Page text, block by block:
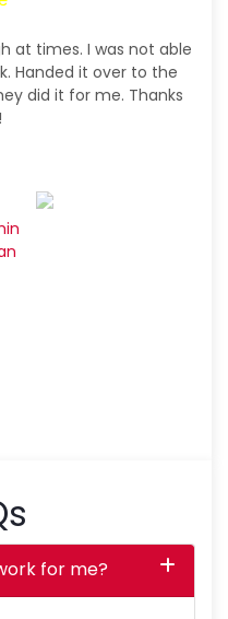
at times. I was not able
Handed it over to the
did it for me. Thanks
for me?